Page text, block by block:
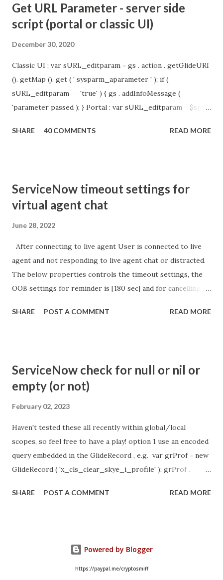
Get URL Parameter - server side
script (portal or classic UI)
December 30, 2020
Classic UI : var sURL_editparam = gs . action . getGlideURI
(). getMap (). get ( ' sysparm_aparameter ' ); if (
sURL_editparam == 'true' ) { gs . addInfoMessage (
'parameter passed ); } Portal : var sURL_editparam = $sp .
sURL_editparam == 'true' ) { gs . addInfoMessage (
SHARE 40 COMMENTS READ MORE
ServiceNow timeout settings for
virtual agent chat
June 28, 2022
After connecting to live agent User is connected to live
agent and not responding to live agent chat or distracted.
The below properties controls the timeout settings, the
OOB settings for reminder is [180 sec] and for cancelling
so I believe no tweaking is required here. Property -
https://community.servicenow.com/community?
id=community_article&sys_id=1453b03bdbaad0109e691ea66
SHARE POST A COMMENT READ MORE
ServiceNow check for null or nil or
empty (or not)
February 02, 2023
Haven't tested these all recently within global/local
scopes, so feel free to have a play! option 1 use an encoded
query embedded in the GlideRecord , e.g. var grProf = new
GlideRecord ( 'x_cls_clear_skye_i_profile' ); grProf .
even better use the glideRecord addNotNullQuery or
&& ! current . work_effort . nil ()) option 3 there might be
times when you need to get inside the GlideRecord and
SHARE POST A COMMENT READ MORE
Powered by Blogger
https://paypal.me/cryptosmiff